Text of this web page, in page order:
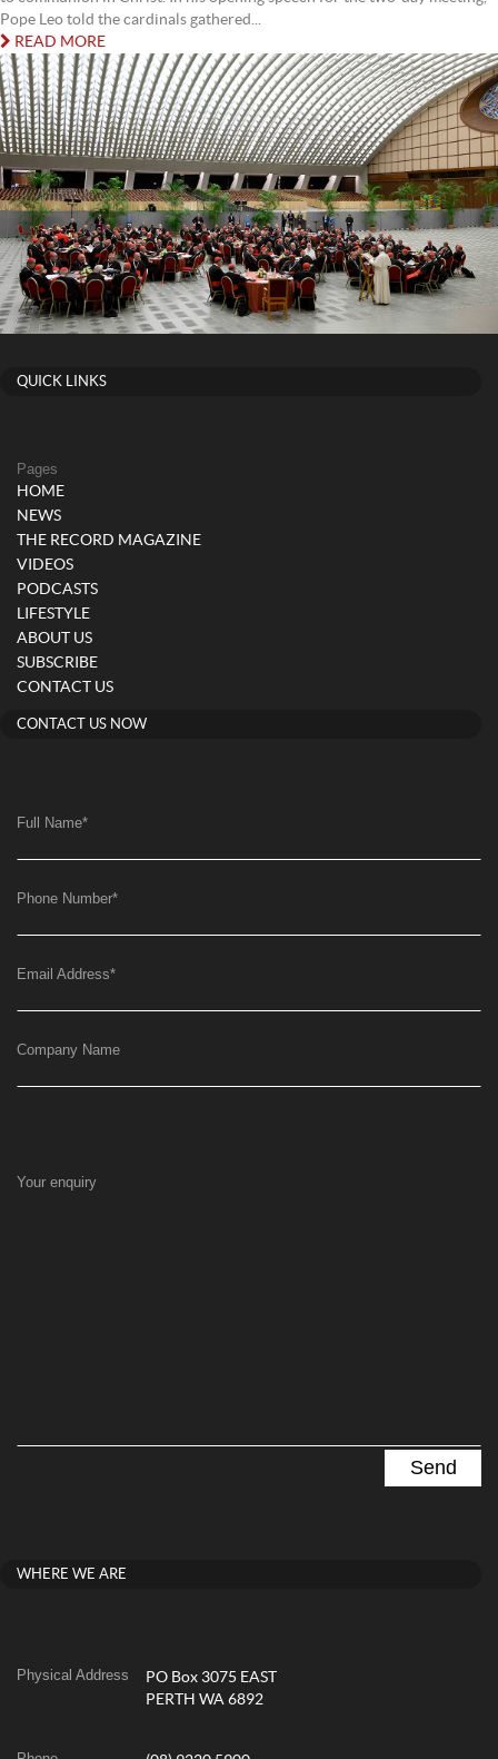
Pope Leo told the cardinals gathered...
READ MORE
QUICK LINKS
Pages
HOME
NEWS
THE RECORD MAGAZINE
VIDEOS
PODCASTS
LIFESTYLE
ABOUT US
SUBSCRIBE
CONTACT US
CONTACT US NOW
Full Name*
Phone Number*
Email Address*
Company Name
Your enquiry
WHERE WE ARE
Physical Address
PO Box 3075 EAST
PERTH WA 6892